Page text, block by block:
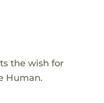
the wish for
Human.